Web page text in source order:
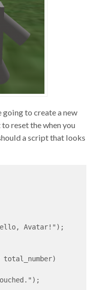
to create a new
reset the when you
a script that looks